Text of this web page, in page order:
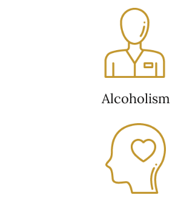
Alcoholism